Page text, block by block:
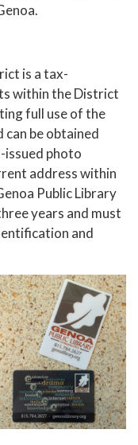
is a tax-
within the District
full use of the
can be obtained
issued photo
address within
Public Library
years and must
and